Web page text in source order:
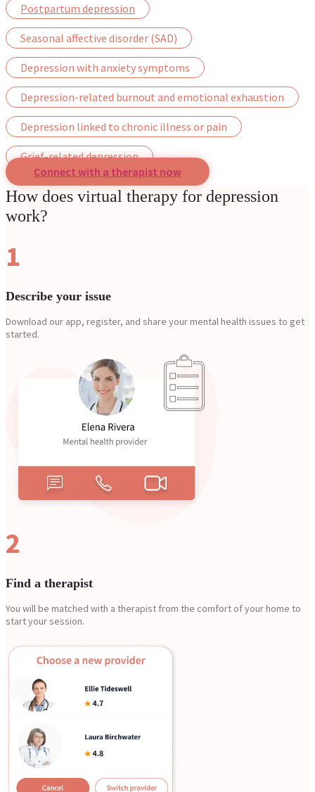
Postpartum depression
Seasonal affective disorder (SAD)
Depression with anxiety symptoms
Depression-related burnout and emotional exhaustion
Depression linked to chronic illness or pain
Grief-related depression
Connect with a therapist now
How does virtual therapy for depression
work?
1
Describe your issue
Download our app, register, and share your mental health issues to get
started.
2
Find a therapist
You will be matched with a therapist from the comfort of your home to
start your session.